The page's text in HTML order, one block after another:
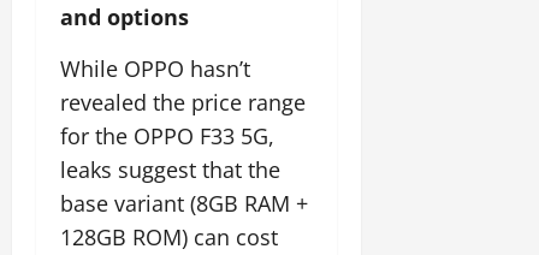
and options
While OPPO hasn’t
revealed the price range
for the OPPO F33 5G,
leaks suggest that the
base variant (8GB RAM +
128GB ROM) can cost